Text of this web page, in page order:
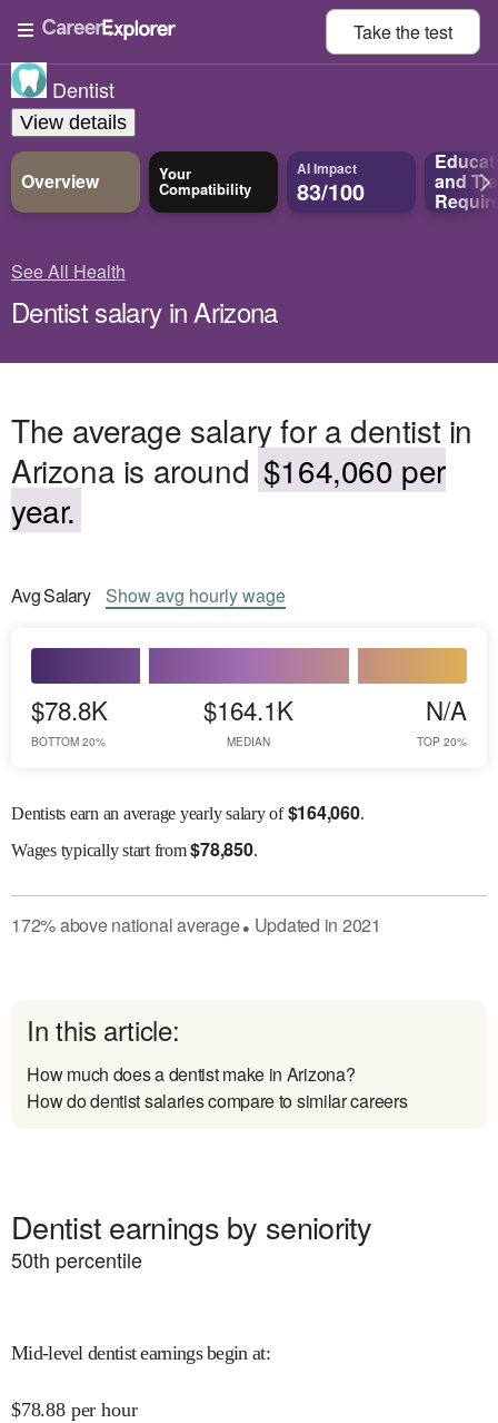
Take thetest
Dentist
View details
Overview Your
Compatibility
AI Impact
83/100 and
See All Health
Dentist salary in Arizona
The average salary for a dentist in
Arizona is around $164,060 per
year.
AvgSalary Showavg hourly wage
$78.8K
BOTTOM 20%
$164.1K
MEDIAN
N/A
TOP 20%
Dentists earn an average yearly salary of$164,060.
Wagestypically start from$78,850.
172%abovenational average● Updated in 2021
In this article:
How much does a dentist make in Arizona?
How do dentist salaries compare to similar careers
Dentist earnings by seniority
50th percentile
Mid-level dentist earnings begin at:
$78.88 per hour